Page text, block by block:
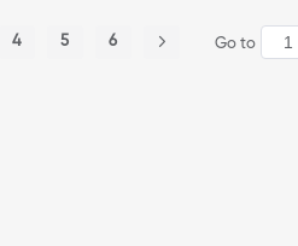
ther artists from wigglypaint! 1st
one is silver lake, 2nd sockpuppe
4 5 6 Go to